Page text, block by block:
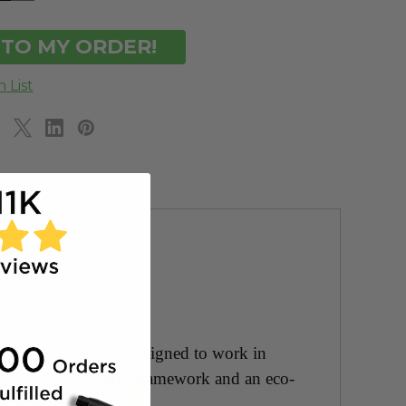
ECH2O was designed to work in
on a SiO2 hybrid framework and an eco-